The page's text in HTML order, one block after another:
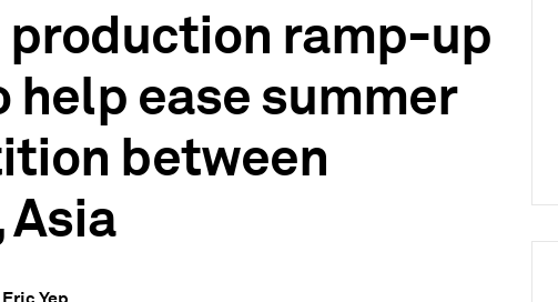
production ramp-up
help ease summer
between
Asia